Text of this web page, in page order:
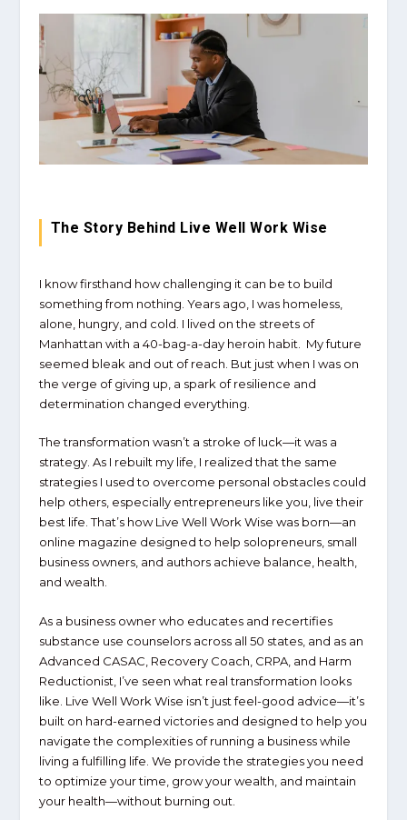
The Story Behind Live Well Work Wise
I know firsthand how challenging it can be to build
something from nothing. Years ago, I was homeless,
alone, hungry, and cold. I lived on the streets of
Manhattan with a 40-bag-a-day heroin habit. My future
seemed bleak and out of reach. But just when I was on
the verge of giving up, a spark of resilience and
determination changed everything.
The transformation wasn’t a stroke of luck—it was a
strategy. As I rebuilt my life, I realized that the same
strategies I used to overcome personal obstacles could
help others, especially entrepreneurs like you, live their
best life. That’s howLive Well Work Wise was born—an
online magazine designed to help solopreneurs, small
business owners, and authors achieve balance, health,
and wealth.
As a business owner who educates and recertifies
substance use counselors across all 50 states, and as an
Advanced CASAC, Recovery Coach, CRPA, and Harm
Reductionist, I’ve seen what real transformation looks
like. Live Well Work Wise isn’t just feel-good advice—it’s
built on hard-earned victories and designed to help you
navigate the complexities of running a business while
living a fulfilling life. We provide the strategies you need
to optimize your time, grow your wealth, and maintain
your health—without burning out.